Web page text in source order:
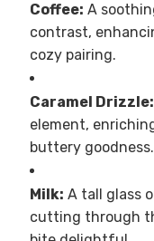
Coffee: A
contrast,
cozy pairing.
Caramel Drizzle:
element,
buttery goodness.
Milk: A tall glass
cutting through